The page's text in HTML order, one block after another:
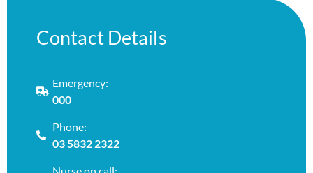
Contact Details
Emergency:
000
Phone:
03 5832 2322